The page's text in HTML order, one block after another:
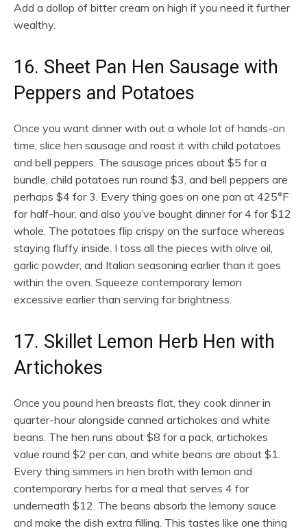
Add a dollop of bitter cream on high if you need it further
wealthy.
16. Sheet Pan Hen Sausage with
Peppers and Potatoes
Once you want dinner with out a whole lot of hands-on
time, slice hen sausage and roast it with child potatoes
and bell peppers. The sausage prices about $5 for a
bundle, child potatoes run round $3, and bell peppers are
perhaps $4 for 3. Every thing goes on one pan at 425°F
for half-hour, and also you’ve bought dinner for 4 for $12
whole. The potatoes flip crispy on the surface whereas
staying fluffy inside. I toss all the pieces with olive oil,
garlic powder, and Italian seasoning earlier than it goes
within the oven. Squeeze contemporary lemon
excessive earlier than serving for brightness.
17. Skillet Lemon Herb Hen with
Artichokes
Once you pound hen breasts flat, they cook dinner in
quarter-hour alongside canned artichokes and white
beans. The hen runs about $8 for a pack, artichokes
value round $2 per can, and white beans are about $1.
Every thing simmers in hen broth with lemon and
contemporary herbs for a meal that serves 4 for
underneath $12. The beans absorb the lemony sauce
and make the dish extra filling. This tastes like one thing